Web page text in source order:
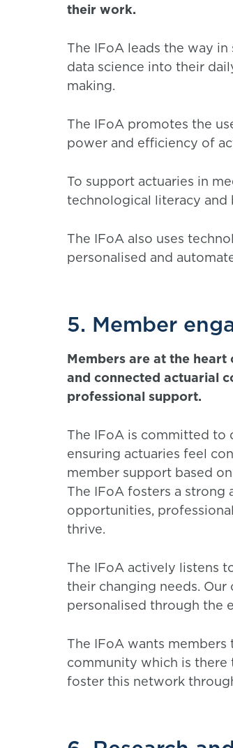
their work.
The IFoA leads the way
data science into their
making.
The IFoA promotes the
power and efficiency of
To support actuaries in
technological literacy and
The IFoA also uses
personalised and
5. Member
Members are at the
and connected actuarial
professional support.
The IFoA is committed to
ensuring actuaries feel
member support based
The IFoA fosters a
opportunities,
thrive.
The IFoA actively listens
their changing needs.
personalised through the
The IFoA wants
community which is
foster this network